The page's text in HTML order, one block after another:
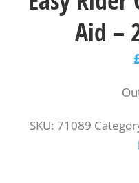
Aid –
SKU: 71089